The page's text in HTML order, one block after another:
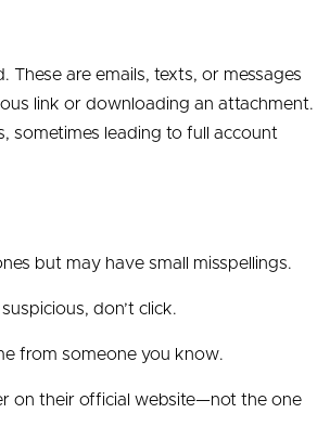
are emails, texts, or messages
link or downloading an attachment.
sometimes leading to full account
but may have small misspellings.
don’t click.
from someone you know.
on their official website—not the one